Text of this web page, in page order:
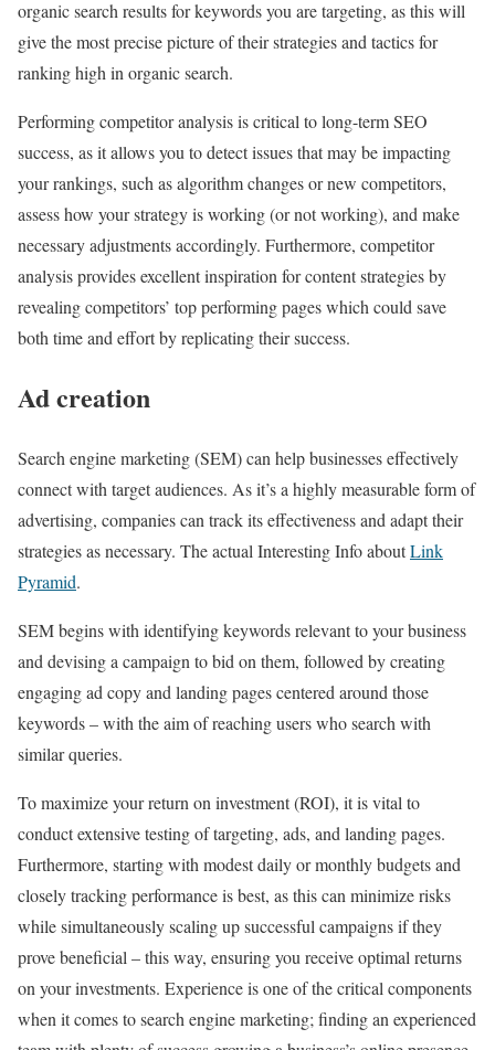
organic search results for keywords you are targeting, as this will
give the most precise picture of their strategies and tactics for
ranking high in organic search.
Performing competitor analysis is critical to long-term SEO
success, as it allows you to detect issues that may be impacting
your rankings, such as algorithm changes or new competitors,
assess how your strategy is working (or not working), and make
necessary adjustments accordingly. Furthermore, competitor
analysis provides excellent inspiration for content strategies by
revealing competitors’ top performing pages which could save
both time and effort by replicating their success.
Ad creation
Search engine marketing (SEM) can help businesses effectively
connect with target audiences. As it’s a highly measurable form of
advertising, companies can track its effectiveness and adapt their
strategies as necessary. The actual Interesting Info aboutLink
Pyramid.
SEM begins with identifying keywords relevant to your business
and devising a campaign to bid on them, followed by creating
engaging ad copy and landing pages centered around those
keywords – with the aim of reaching users who search with
similar queries.
To maximize your return on investment (ROI), it is vital to
conduct extensive testing of targeting, ads, and landing pages.
Furthermore, starting with modest daily or monthly budgets and
closely tracking performance is best, as this can minimize risks
while simultaneously scaling up successful campaigns if they
prove beneficial – this way, ensuring you receive optimal returns
on your investments. Experience is one of the critical components
when it comes to search engine marketing; finding an experienced